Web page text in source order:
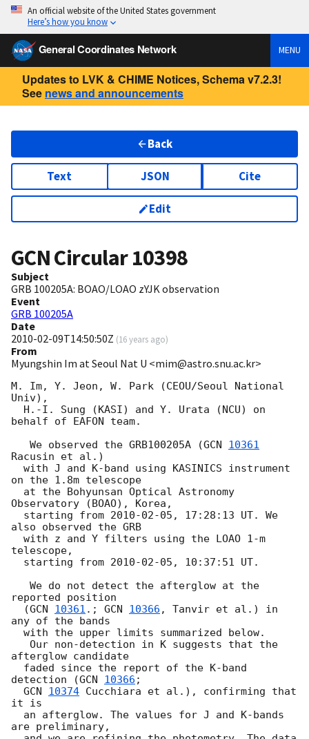
An official website of the United States government
Here’s how you know
General Coordinates Network MENU
Updates to LVK & CHIME Notices, Schema v7.2.3!
See news and announcements
Back
Text JSON Cite
Edit
GCN Circular10398
Subject
GRB 100205A: BOAO/LOAO zYJK observation
Event
GRB 100205A
Date
2010-02-09T14:50:50Z (16 years ago)
From
Myungshin Im at Seoul Nat U <mim@astro.snu.ac.kr>
M. Im, Y. Jeon, W. Park (CEOU/Seoul National
Univ),
behalf of EAFON team.
   We observed the GRB100205A (
GCN 10361
Racusin et al.)
on the 1.8m telescope
Observatory (BOAO), Korea,
  starting from
2010-02-05 , 17:28:13 UT. We
also observed the GRB
telescope,
  starting from
2010-02-05 , 10:37:51 UT.
reported position
  (
GCN 10361 .; GCN 10366 , Tanvir et al.) in
any of the bands
afterglow candidate
detection (GCN 10366 ;
GCN 10374 Cucchiara et al.), confirming that
it is
are preliminary,